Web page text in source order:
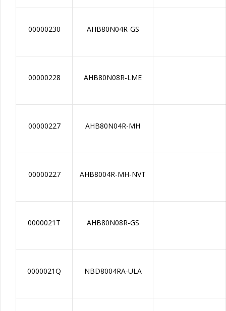
00000230 AHB80N04R-GS
00000228 AHB80N08R-LME
00000227 AHB80N04R-MH
00000227 AHB8004R-MH-NVT
0000021T AHB80N08R-GS
0000021Q NBD8004RA-ULA